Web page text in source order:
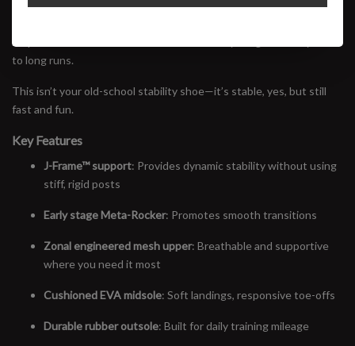
without overcorrecting. A new upper with zonal breathability and a
responsive midsole delivers comfort on everything from daily miles
to long runs.
This isn’t your old-school stability shoe—it’s stable, yes, but still
fast and fun.
Key Features
J-Frame™ support: Provides dynamic stability without using
stiff, rigid posts
Early stage Meta-Rocker: Promotes smooth transitions
Zonal engineered mesh upper: Breathable and supportive
where you need it most
Cushioned EVA midsole: Soft landings, responsive toe-offs
Durable rubber outsole: Built for daily training mileage